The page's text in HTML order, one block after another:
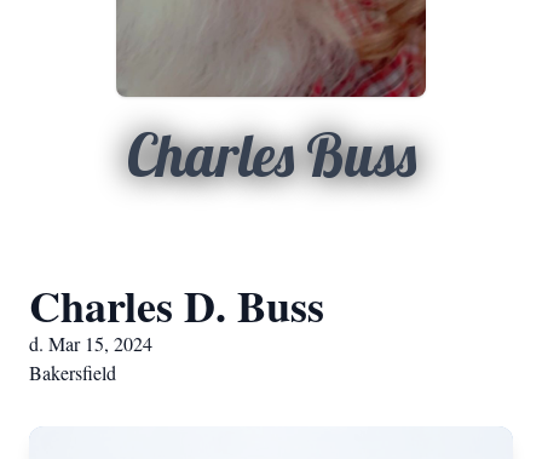
Charles Buss
Charles D. Buss
d. Mar 15, 2024
Bakersfield